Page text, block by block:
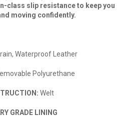
class slip resistance to keep you
moving confidently.
Waterproof Leather
Polyurethane
: Welt
GRADE LINING